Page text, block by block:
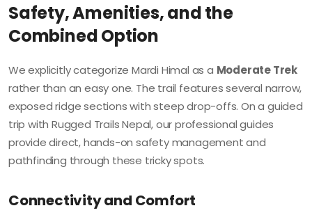
Safety, Amenities, and the
Combined Option
We explicitly categorize Mardi Himal as a Moderate Trek
rather than an easy one. The trail features several narrow,
exposed ridge sections with steep drop-offs. On a guided
trip with Rugged Trails Nepal, our professional guides
provide direct, hands-on safety management and
pathfinding through these tricky spots.
Connectivity and Comfort